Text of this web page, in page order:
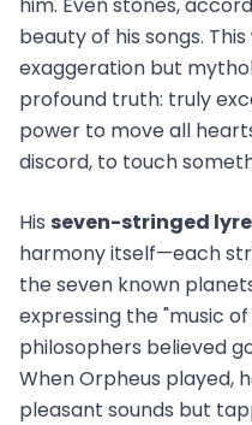
beauty of his songs.
exaggeration but
profound truth: truly
power to move all
discord, to touch
His seven-stringed lyre
harmony itself—each
the seven known
expressing the "music
philosophers believed
When Orpheus played,
pleasant sounds but